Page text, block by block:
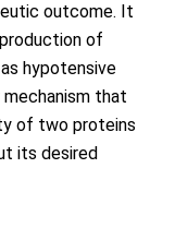
outcome. It
of
hypotensive
that
of two proteins
its desired